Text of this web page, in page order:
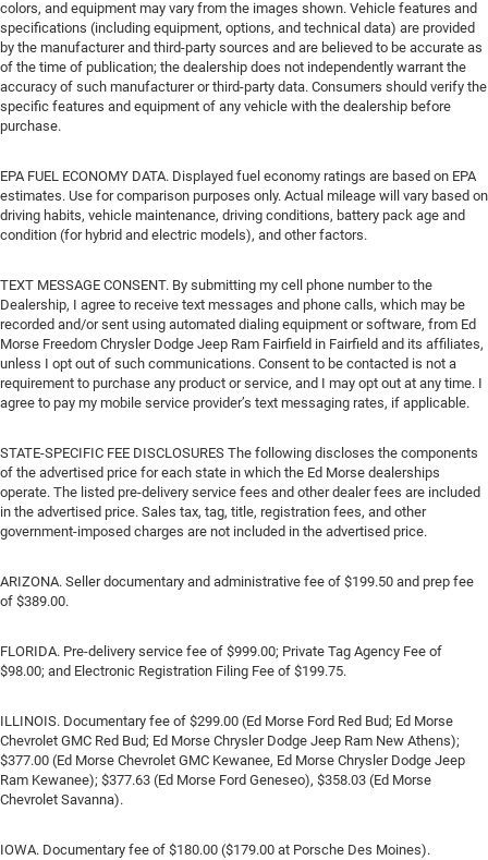
colors, and equipment may vary from the images shown. Vehicle features and
specifications (including equipment, options, and technical data) are provided
by the manufacturer and third-party sources and are believed to be accurate as
of the time of publication; the dealership does not independently warrant the
accuracy of such manufacturer or third-party data. Consumers should verify the
specific features and equipment of any vehicle with the dealership before
purchase.
EPA FUEL ECONOMY DATA. Displayed fuel economy ratings are based on EPA
estimates. Use for comparison purposes only. Actual mileage will vary based on
driving habits, vehicle maintenance, driving conditions, battery pack age and
condition (for hybrid and electric models), and other factors.
TEXT MESSAGE CONSENT. By submitting my cell phone number to the
Dealership, I agree to receive text messages and phone calls, which may be
recorded and/or sent using automated dialing equipment or software, from Ed
Morse Freedom Chrysler Dodge Jeep Ram Fairfield in Fairfield and its affiliates,
unless I opt out of such communications. Consent to be contacted is not a
requirement to purchase any product or service, and I may opt out at any time. I
agree to pay my mobile service provider’s text messaging rates, if applicable.
STATE-SPECIFIC FEE DISCLOSURES The following discloses the components
of the advertised price for each state in which the Ed Morse dealerships
operate. The listed pre-delivery service fees and other dealer fees are included
in the advertised price. Sales tax, tag, title, registration fees, and other
government-imposed charges are not included in the advertised price.
ARIZONA. Seller documentary and administrative fee of $199.50 and prep fee
of $389.00.
FLORIDA. Pre-delivery service fee of $999.00; Private Tag Agency Fee of
$98.00; and Electronic Registration Filing Fee of $199.75.
ILLINOIS. Documentary fee of $299.00 (Ed Morse Ford Red Bud; Ed Morse
Chevrolet GMC Red Bud; Ed Morse Chrysler Dodge Jeep Ram New Athens);
$377.00 (Ed Morse Chevrolet GMC Kewanee, Ed Morse Chrysler Dodge Jeep
Ram Kewanee); $377.63 (Ed Morse Ford Geneseo), $358.03 (Ed Morse
Chevrolet Savanna).
IOWA. Documentary fee of $180.00 ($179.00 at Porsche Des Moines).